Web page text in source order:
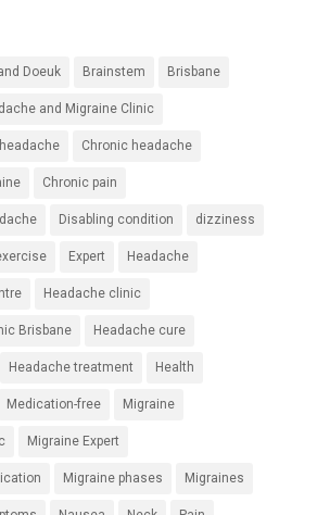
Doeuk Brainstem Brisbane
and Migraine Clinic
Chronic headache
Chronic pain
Disabling condition dizziness
Expert Headache
Headache clinic
Brisbane Headache cure
Headache treatment Health
Medication-free Migraine
Migraine Expert
Migraine phases Migraines